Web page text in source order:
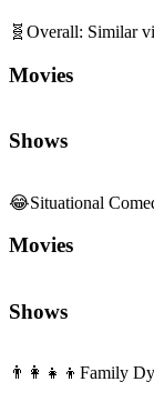
🧬 Overall: Similar
Movies
Shows
😂Situational
Movies
Shows
👨‍👩‍👧‍👦 Family